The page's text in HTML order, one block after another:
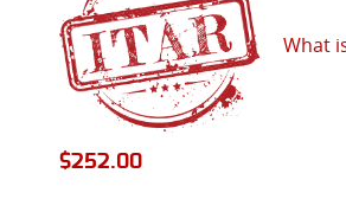
What
$252.00